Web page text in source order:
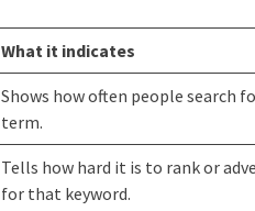
What it indicates
Shows how often people search
term.
Tells how hard it is to rank or
for that keyword.